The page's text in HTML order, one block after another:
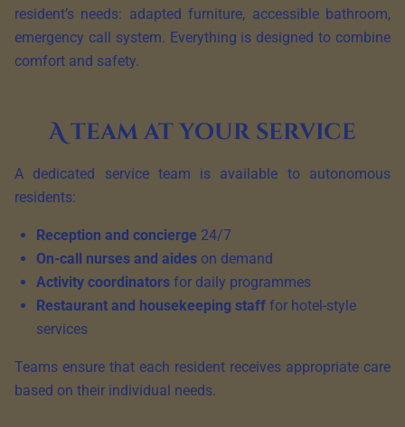
resident’s needs: adapted furniture, accessible bathroom,
emergency call system. Everything is designed to combine
comfort and safety.
A team at your service
A dedicated service team is available to autonomous
residents:
Reception and concierge 24/7
On-call nurses and aides on demand
Activity coordinators for daily programmes
Restaurant and housekeeping staff for hotel-style
services
Teams ensure that each resident receives appropriate care
based on their individual needs.